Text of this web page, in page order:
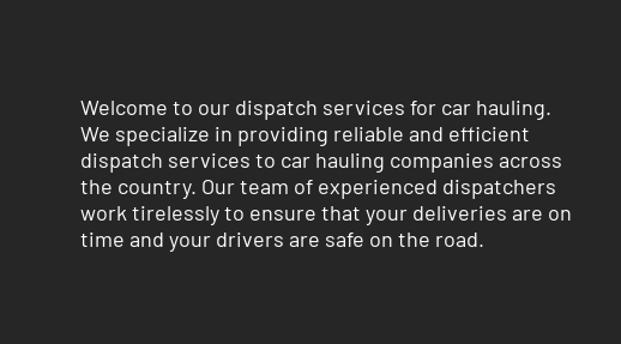
Welcome to our dispatch services for car hauling.
We specialize in providing reliable and efficient
dispatch services to car hauling companies across
the country. Our team of experienced dispatchers
work tirelessly to ensure that your deliveries are on
time and your drivers are safe on the road.